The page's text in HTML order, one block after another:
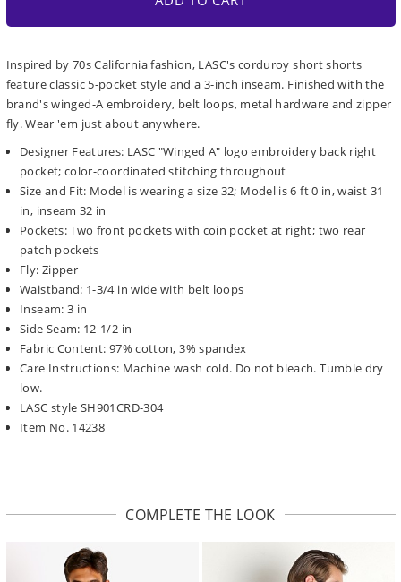
Inspired by 70s California fashion, LASC's corduroy short shorts
feature classic 5-pocket style and a 3-inch inseam. Finished with the
brand's winged-A embroidery, belt loops, metal hardware and zipper
fly. Wear 'em just about anywhere.
Designer Features: LASC "Winged A" logo embroidery back right
pocket; color-coordinated stitching throughout
Size and Fit: Model is wearing a size 32; Model is 6 ft 0 in, waist 31
in, inseam 32 in
Pockets: Two front pockets with coin pocket at right; two rear
patch pockets
Fly: Zipper
Waistband: 1-3/4 in wide with belt loops
Inseam: 3 in
Side Seam: 12-1/2 in
Fabric Content: 97% cotton, 3% spandex
Care Instructions: Machine wash cold. Do not bleach. Tumble dry
low.
LASC style SH901CRD-304
Item No. 14238
COMPLETE THE LOOK